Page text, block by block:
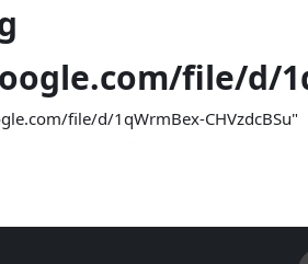
file/d/
file/d/1qWrmBex-CHVzdcBSu"